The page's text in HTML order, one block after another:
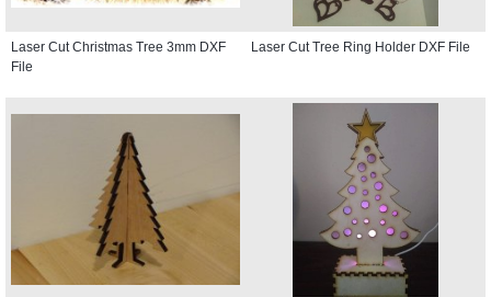
Laser Cut Christmas Tree 3mm DXF
File
Laser Cut Tree Ring Holder DXF File